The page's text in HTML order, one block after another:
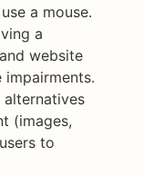
a mouse.
a
website
(images,
to